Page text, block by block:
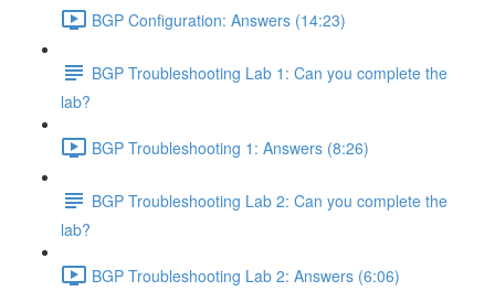
BGP Configuration: Answers (14:23)
BGP Troubleshooting Lab 1: Can you complete the
lab?
BGP Troubleshooting 1: Answers (8:26)
BGP Troubleshooting Lab 2: Can you complete the
lab?
BGP Troubleshooting Lab 2: Answers (6:06)